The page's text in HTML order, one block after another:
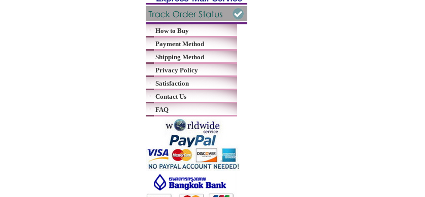
How to Buy
Payment Method
Shipping Method
Privacy Policy
Satisfaction
Contact Us
FAQ